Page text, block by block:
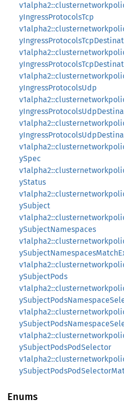
yIngressProtocolsTcp
yIngressProtocolsUdp
ySpec
yStatus
ySubject
ySubjectNamespaces
ySubjectPods
ySubjectPodsPodSelector
Enums